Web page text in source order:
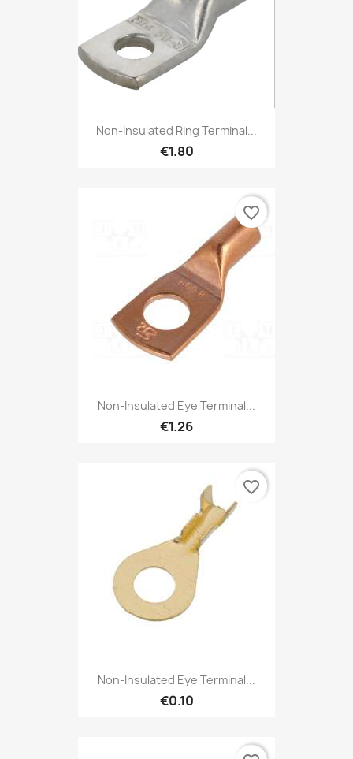
Non-Insulated Ring Terminal...
€1.80
Non-Insulated Eye Terminal...
€1.26
favorite_border
Non-Insulated Eye Terminal...
€0.10
favorite_border